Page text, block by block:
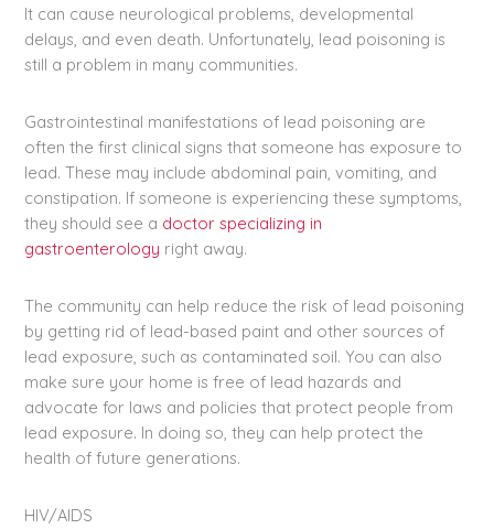
It can cause neurological problems, developmental
delays, and even death. Unfortunately, lead poisoning is
still a problem in many communities.
Gastrointestinal manifestations of lead poisoning are
often the first clinical signs that someone has exposure to
lead. These may include abdominal pain, vomiting, and
constipation. If someone is experiencing these symptoms,
they should see a doctor specializing in
gastroenterology right away.
The community can help reduce the risk of lead poisoning
by getting rid of lead-based paint and other sources of
lead exposure, such as contaminated soil. You can also
make sure your home is free of lead hazards and
advocate for laws and policies that protect people from
lead exposure. In doing so, they can help protect the
health of future generations.
HIV/AIDS